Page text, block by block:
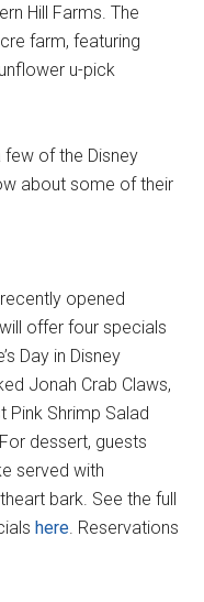
Hill Farms. The
farm, featuring
u-pick
few of the Disney
about some of their
opened
offer four specials
Day in Disney
Jonah Crab Claws,
Pink Shrimp Salad
dessert, guests
served with
bark. See the full
here. Reservations